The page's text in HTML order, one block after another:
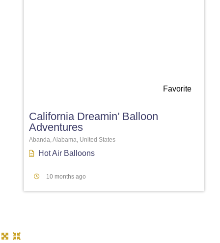
Favorite
California Dreamin’ Balloon
Adventures
Abanda, Alabama, United States
Hot Air Balloons
10 months ago